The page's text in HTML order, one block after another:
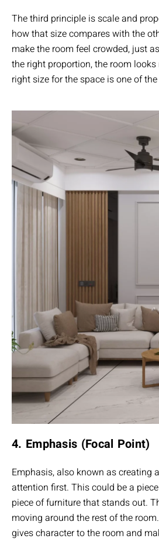
The third principle is scale and
how that size compares with the
make the room feel crowded, just
the right proportion, the room
right size for the space is one of
4. Emphasis (Focal Point)
Emphasis, also known as creating
attention first. This could be a
piece of furniture that stands out.
moving around the rest of the
gives character to the room and